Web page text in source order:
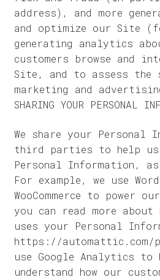
address), and more
and optimize our Site
generating analytics
customers browse and
Site, and to assess the
marketing and
SHARING YOUR PERSONAL
We share your Personal
third parties to help us
Personal Information,
For example, we use
WooCommerce to power
you can read more about
uses your Personal
https://automattic.com/
use Google Analytics to
understand how our